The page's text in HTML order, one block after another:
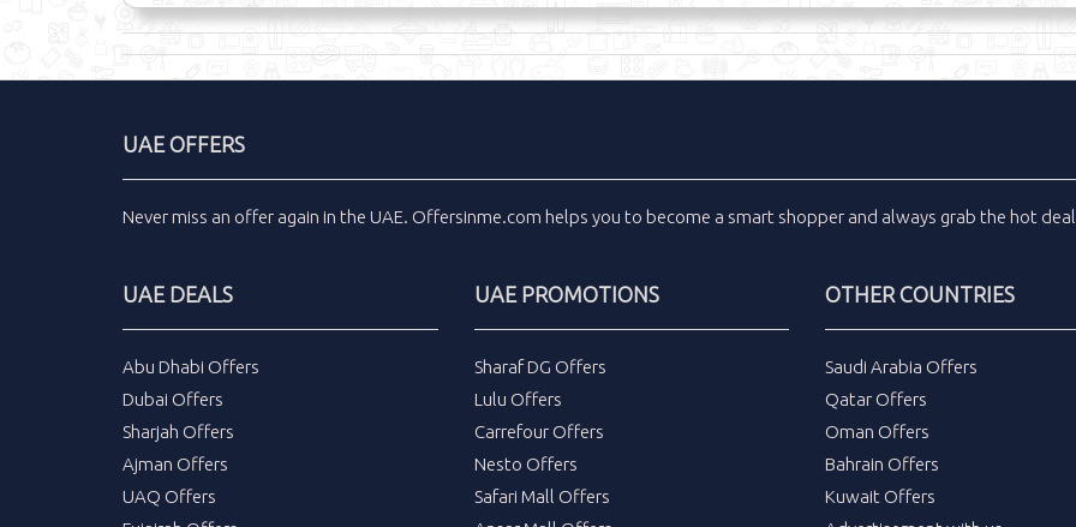
UAE OFFERS
Never miss an offer again in the UAE. Offersinme.com helps you to become a smart shopper and always grab the hot
UAE DEALS
Abu Dhabi Offers
Dubai Offers
Sharjah Offers
Ajman Offers
UAQ Offers
UAE PROMOTIONS
Sharaf DG Offers
Lulu Offers
Carrefour Offers
Nesto Offers
Safari Mall Offers
OTHER COUNTRIES
Saudi Arabia Offers
Qatar Offers
Oman Offers
Bahrain Offers
Kuwait Offers